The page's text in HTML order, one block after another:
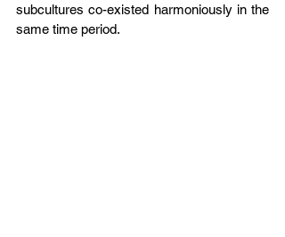
subcultures co-existed harmoniously in the
same time period.